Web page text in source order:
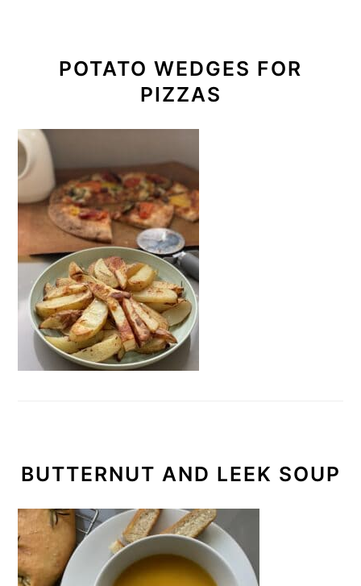
POTATO WEDGES FOR
PIZZAS
BUTTERNUT AND LEEK SOUP